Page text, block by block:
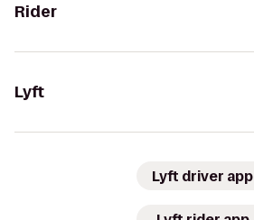
Rider
Lyft
Lyft driver app